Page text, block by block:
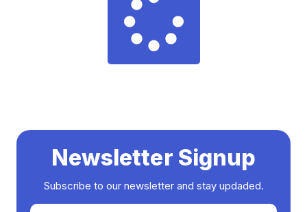
Newsletter Signup
Subscribe to our newsletter and stay updaded.